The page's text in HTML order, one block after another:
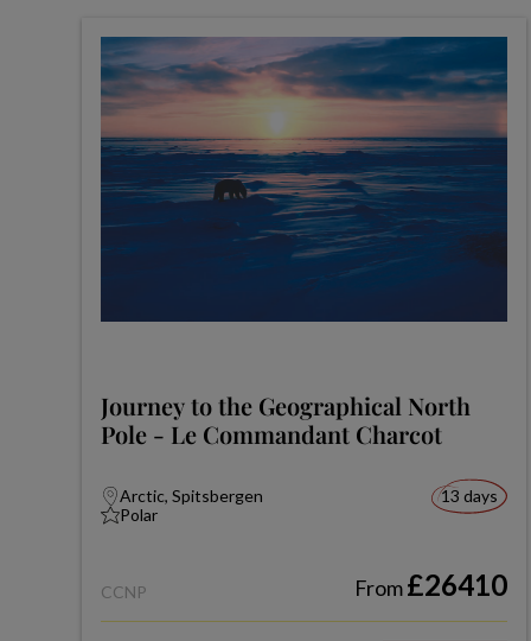
Journey to the Geographical North
Pole - Le Commandant Charcot
Arctic, Spitsbergen
Polar
13 days
CCNP From£26410